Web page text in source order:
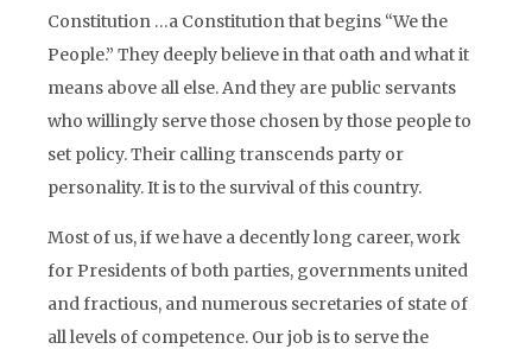
Constitution …a Constitution that begins “We the
People.” They deeply believe in that oath and what it
means above all else. And they are public servants
who willingly serve those chosen by those people to
set policy. Their calling transcends party or
personality. It is to the survival of this country.
Most of us, if we have a decently long career, work
for Presidents of both parties, governments united
and fractious, and numerous secretaries of state of
all levels of competence. Our job is to serve the